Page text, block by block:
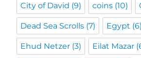
City of David (9) coins (10)
Dead Sea Scrolls (7) Egypt (6)
Ehud Netzer (3) Eilat Mazar